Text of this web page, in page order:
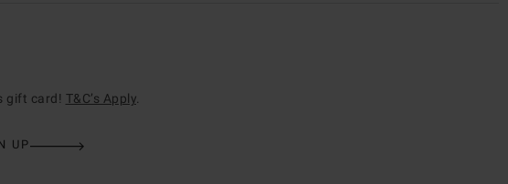
gift card! T&C’s Apply
UP